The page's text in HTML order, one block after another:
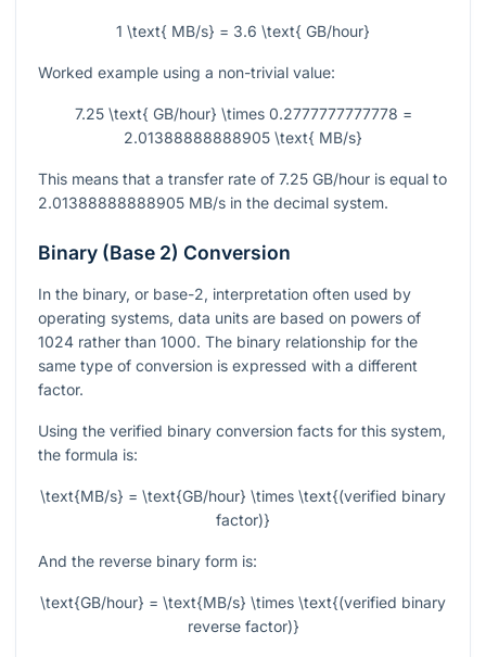
1 \text{ MB/s} = 3.6 \text{ GB/hour}
Worked example using a non-trivial value:
7.25 \text{ GB/hour} \times 0.2777777777778 =
2.01388888888905 \text{ MB/s}
This means that a transfer rate of 7.25 GB/hour is equal to
2.01388888888905 MB/s in the decimal system.
Binary (Base 2) Conversion
In the binary, or base-2, interpretation often used by
operating systems, data units are based on powers of
1024 rather than 1000. The binary relationship for the
same type of conversion is expressed with a different
factor.
Using the verified binary conversion facts for this system,
the formula is:
\text{MB/s} = \text{GB/hour} \times \text{(verified binary
factor)}
And the reverse binary form is:
\text{GB/hour} = \text{MB/s} \times \text{(verified binary
reverse factor)}